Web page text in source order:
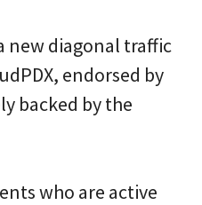
new diagonal traffic
endorsed by
backed by the
who are active